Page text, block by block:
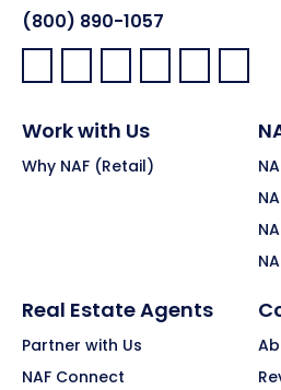
(800) 890-1057
Facebook:
LinkedIn:
X: YouTube:Instagram:
Work with Us
Why NAF (Retail)
Real Estate Agents
Partner with Us
NAF Connect